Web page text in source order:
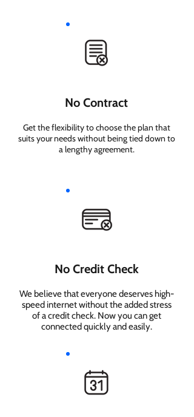
No Contract
Get the flexibility to choose the plan that
suits your needs without being tied down to
a lengthy agreement.
No Credit Check
We believe that everyone deserves high-
speed internet without the added stress
of a credit check. Now you can get
connected quickly and easily.